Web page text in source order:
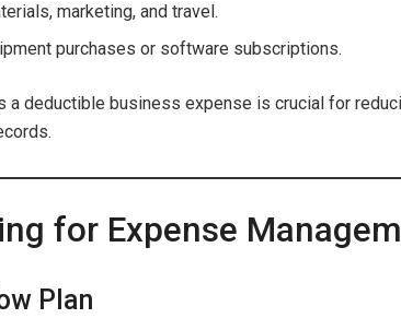
marketing, and travel.
purchases or software subscriptions.
a deductible business expense is crucial for
for Expense
Plan